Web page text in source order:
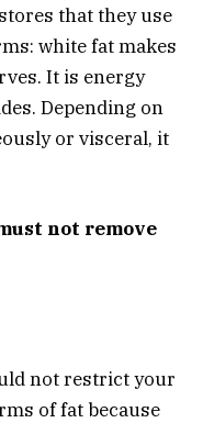
that they use
white fat makes
It is energy
Depending on
or visceral, it
not remove
not restrict your
of fat because